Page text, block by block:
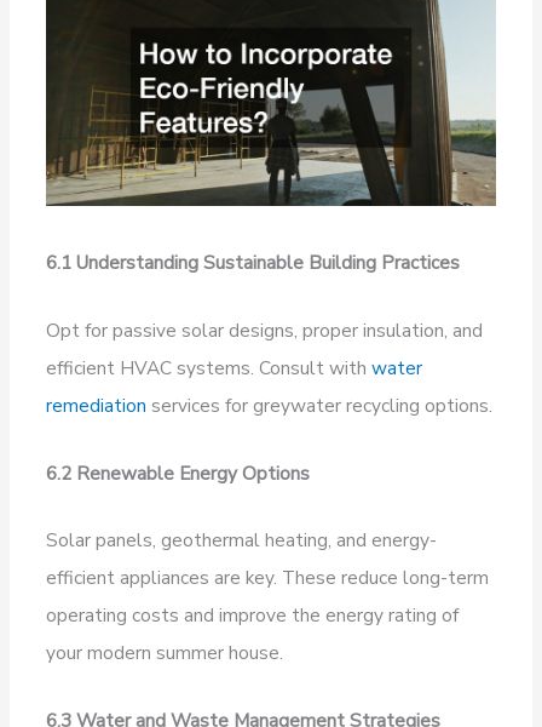
6.1 Understanding Sustainable Building Practices
Opt for passive solar designs, proper insulation, and
efficient HVAC systems. Consult withwater
remediation services for greywater recycling options.
6.2 Renewable Energy Options
Solar panels, geothermal heating, and energy-
efficient appliances are key. These reduce long-term
operating costs and improve the energy rating of
your modern summer house.
6.3 Water and Waste Management Strategies